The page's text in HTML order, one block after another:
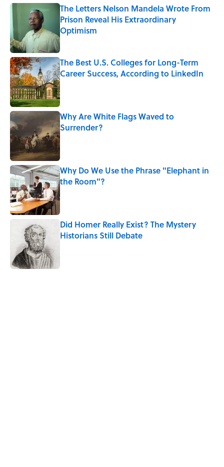
The Letters Nelson Mandela Wrote From
Prison Reveal His Extraordinary
Optimism
Published by on Invalid Date
The Best U.S. Colleges for Long-Term
Career Success, According to LinkedIn
Published by on Invalid Date
Why Are White Flags Waved to
Surrender?
Published by on Invalid Date
Why Do We Use the Phrase "Elephant in
the Room"?
Published by on Invalid Date
Did Homer Really Exist? The Mystery
Historians Still Debate